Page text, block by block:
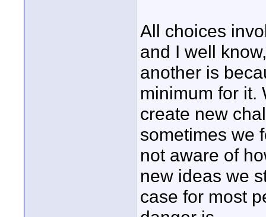
All choices
and I well
another is
minimum for it.
create new
sometimes we
not aware of
new ideas we
case for most